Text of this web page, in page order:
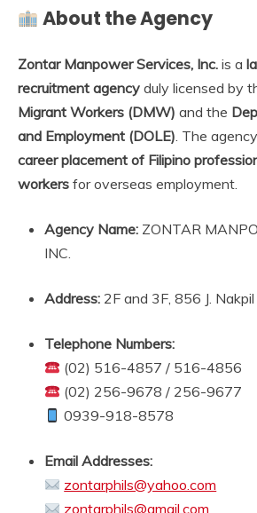
About the Agency
Zontar Manpower Services, Inc. is a
recruitment agency duly licensed by
Migrant Workers (DMW) and the
and Employment (DOLE). The
career placement of Filipino
workers for overseas employment.
Agency Name: ZONTAR
INC.
Address: 2F and 3F, 856 J.
Telephone Numbers:
(02) 516-4857 / 516-4856
(02) 256-9678 / 256-9677
0939-918-8578
Email Addresses:
zontarphils@yahoo.com
zontarphils@gmail.com